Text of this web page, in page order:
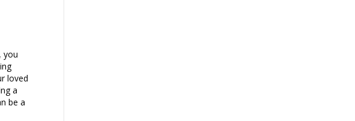
you
loved
a
be a